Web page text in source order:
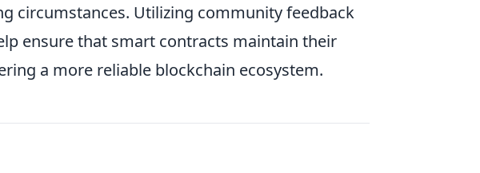
circumstances. Utilizing community feedback
ensure that smart contracts maintain their
a more reliable blockchain ecosystem.